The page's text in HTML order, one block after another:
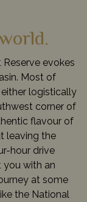
evokes
Most of
logistically
corner of
flavour of
leaving the
hour drive
you with an
at some
the National